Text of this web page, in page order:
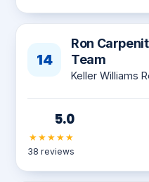
14
Ron
Team
Keller Williams
5.0
★★★★★
38 reviews